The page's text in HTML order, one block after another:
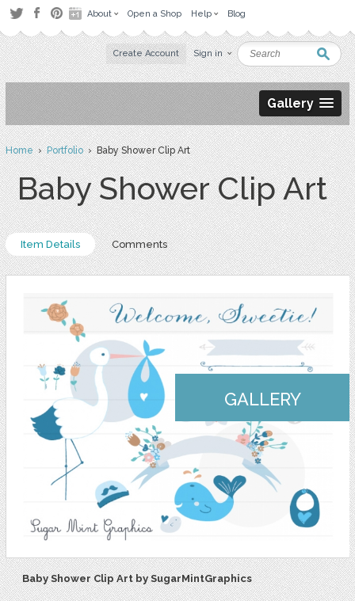
About Open a Shop Help Blog
Create Account Sign in
Gallery
Home›Portfolio› Baby Shower Clip Art
Baby Shower Clip Art
Item Details Comments
GALLERY
Baby Shower Clip Art by SugarMintGraphics